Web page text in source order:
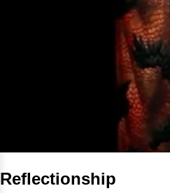
Reflectionship